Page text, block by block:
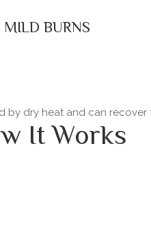
MILD BURNS
by dry heat and can
It Works